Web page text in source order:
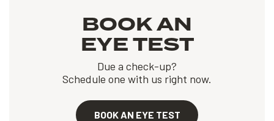
BOOK AN
EYE TEST
Due a check-up?
Schedule one with us right now.
BOOK AN EYE TEST